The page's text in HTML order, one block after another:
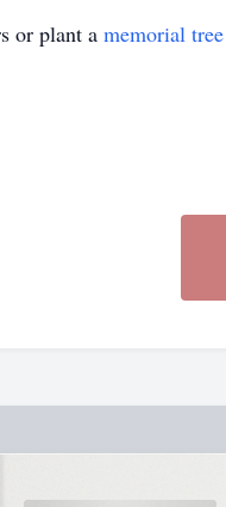
or plant a memorial tree